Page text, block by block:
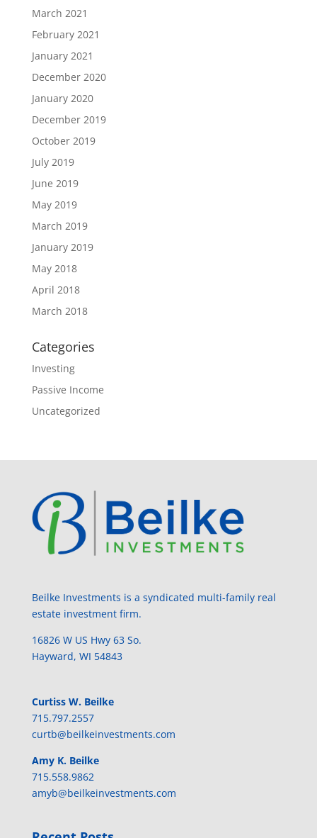
March 2021
February 2021
January 2021
December 2020
January 2020
December 2019
October 2019
July 2019
June 2019
May 2019
March 2019
January 2019
May 2018
April 2018
March 2018
Categories
Investing
Passive Income
Uncategorized
Beilke Investments is a syndicated multi-family real
estate investment firm.
​16826​ ​W​ ​US​ ​Hwy​ ​63​ ​So.
Hayward, WI​ ​54843
Curtiss​ ​W.​ ​Beilke​
715​.797​.​2557​
curtb@beilkeinvestments.com​
Amy​ ​K.​ ​Beilke​
715​.558​.​9862​
​amyb@beilkeinvestments.com​